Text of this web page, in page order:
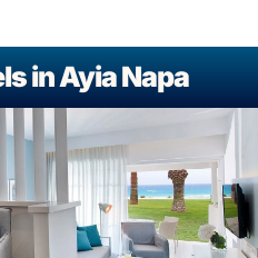
in Ayia Napa